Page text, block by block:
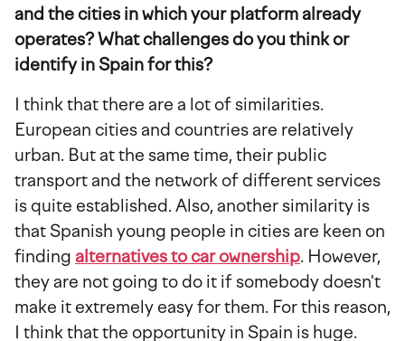
and the cities in which your platform already
operates? What challenges do you think or
identify in Spain for this?
I think that there are a lot of similarities.
European cities and countries are relatively
urban. But at the same time, their public
transport and the network of different services
is quite established. Also, another similarity is
that Spanish young people in cities are keen on
finding alternatives to car ownership. However,
they are not going to do it if somebody doesn't
make it extremely easy for them. For this reason,
I think that the opportunity in Spain is huge.